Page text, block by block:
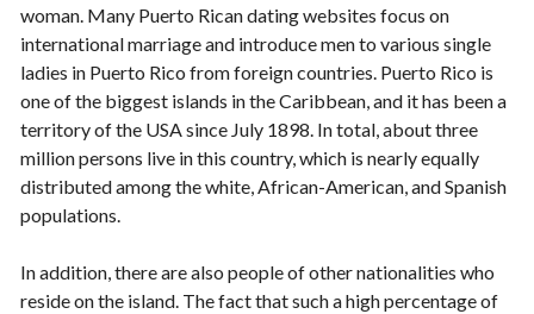
woman. Many Puerto Rican dating websites focus on
international marriage and introduce men to various single
ladies in Puerto Rico from foreign countries. Puerto Rico is
one of the biggest islands in the Caribbean, and it has been a
territory of the USA since July 1898. In total, about three
million persons live in this country, which is nearly equally
distributed among the white, African-American, and Spanish
populations.
In addition, there are also people of other nationalities who
reside on the island. The fact that such a high percentage of